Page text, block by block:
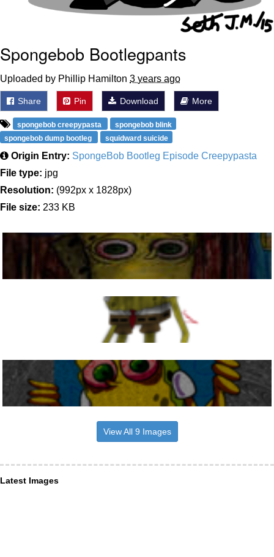
Spongebob Bootlegpants
Uploaded by Phillip Hamilton 3 years ago
Share Pin Download More
spongebob creepypasta
spongebob blink
spongebob dump bootleg
squidward suicide
Origin Entry: SpongeBob Bootleg Episode Creepypasta
File type: jpg
Resolution: (992px x 1828px)
File size: 233 KB
View All 9 Images
Latest Images